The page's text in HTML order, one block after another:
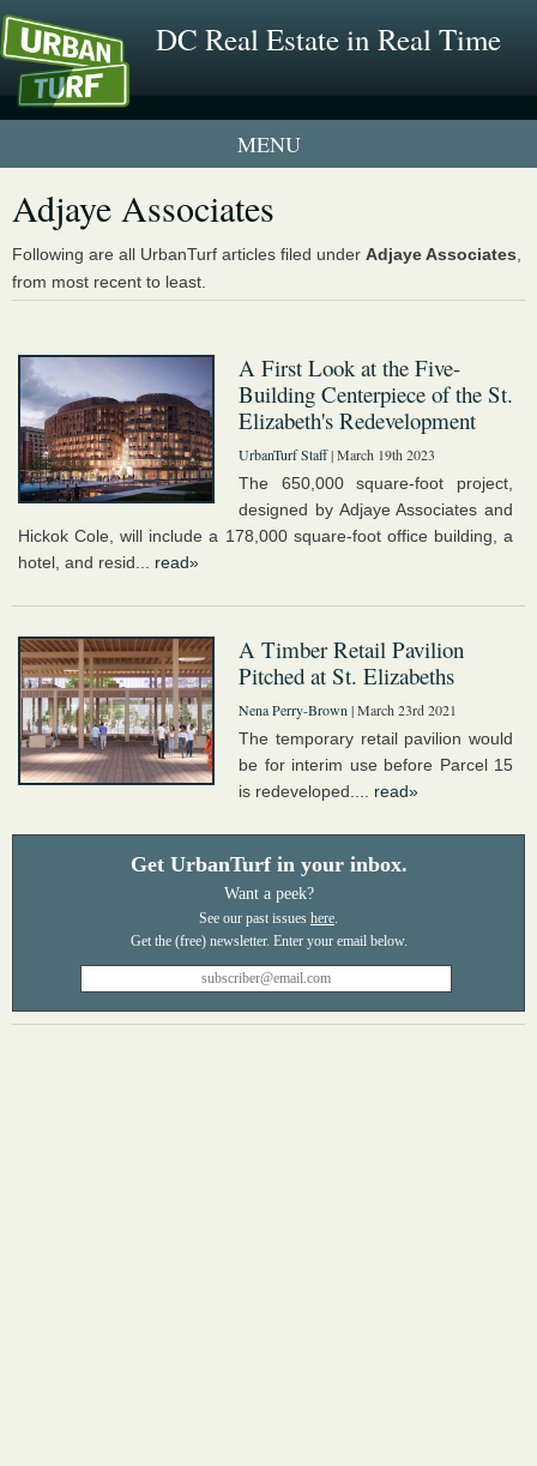
DC Real Estate in Real Time
1 New UrbanTurf Listing
Neighborhood Profiles
New Condos & Apartments
Adjaye Associates
Following are all UrbanTurf articles filed under Adjaye Associates
from most recent to least.
A First Look at the Five-
Building Centerpiece of the St.
Elizabeth's Redevelopment
UrbanTurf Staff| March 19th 2023
The 650,000 square-foot project,
designed by Adjaye Associates and
Hickok Cole, will include a 178,000 square-foot office building, a
hotel, and resid... read»
A Timber Retail Pavilion
Pitched at St. Elizabeths
Nena Perry-Brown | March 23rd 2021
The temporary retail pavilion would
be for interim use before Parcel 15
is redeveloped.... read»
Get UrbanTurf in your inbox.
Want a peek?
See our past issues here.